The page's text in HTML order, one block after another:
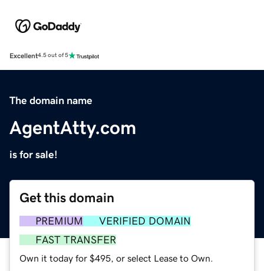
Excellent4.5 out of 5
The domain name
AgentAtty.com
is for sale!
Get this domain
PREMIUM
VERIFIED DOMAIN
FAST TRANSFER
Own it today for $495, or select Lease to Own.